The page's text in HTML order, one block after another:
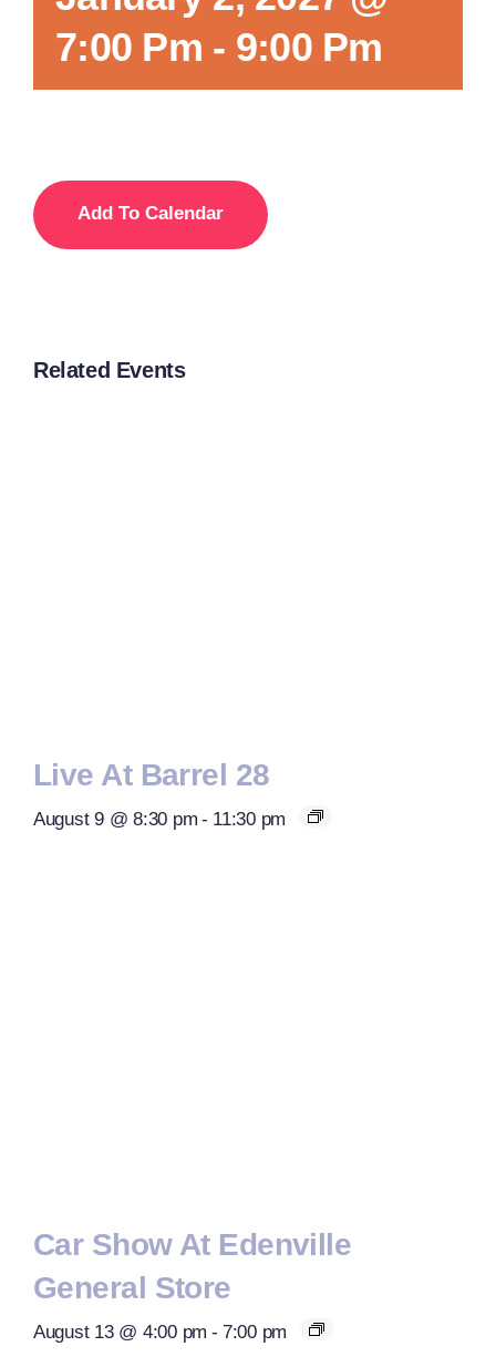
7:00 Pm - 9:00 Pm
Add To Calendar
Related Events
Live At Barrel 28
August 9 @ 8:30 pm - 11:30 pm
Car Show At Edenville
General Store
August 13 @ 4:00 pm - 7:00 pm